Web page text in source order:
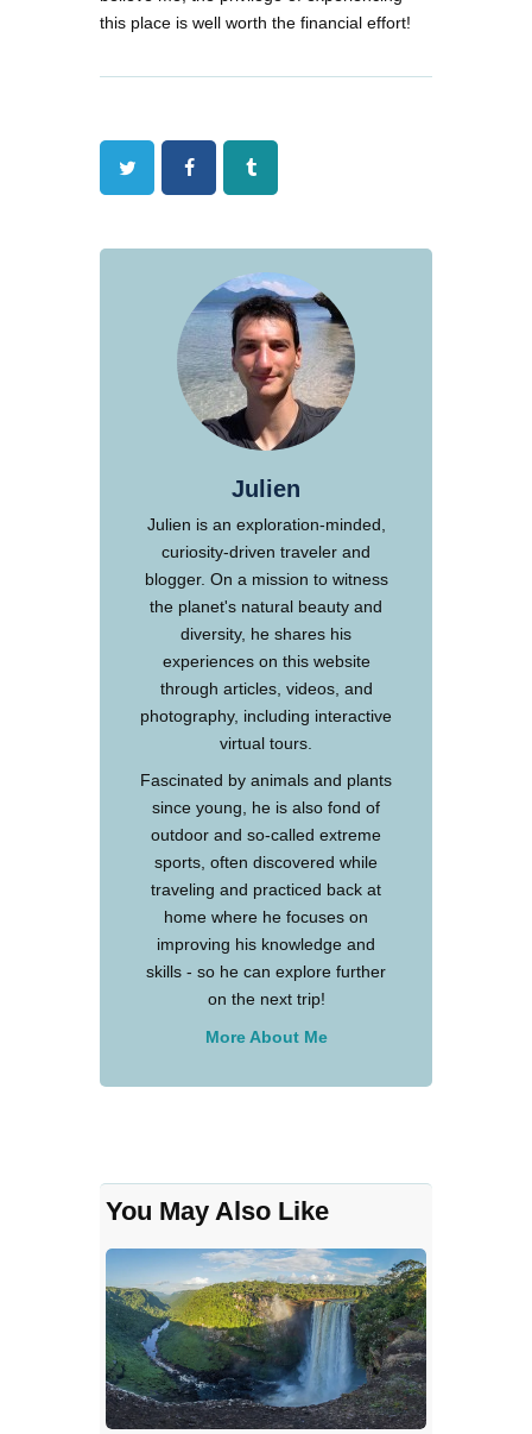
this place is well worth the financial effort!
Twitter FacebookTumblr
Julien
Julien is an exploration-minded,
curiosity-driven traveler and
blogger. On a mission to witness
the planet's natural beauty and
diversity, he shares his
experiences on this website
through articles, videos, and
photography, including interactive
virtual tours.
Fascinated by animals and plants
since young, he is also fond of
outdoor and so-called extreme
sports, often discovered while
traveling and practiced back at
home where he focuses on
improving his knowledge and
skills - so he can explore further
on the next trip!
More About Me
You May Also Like